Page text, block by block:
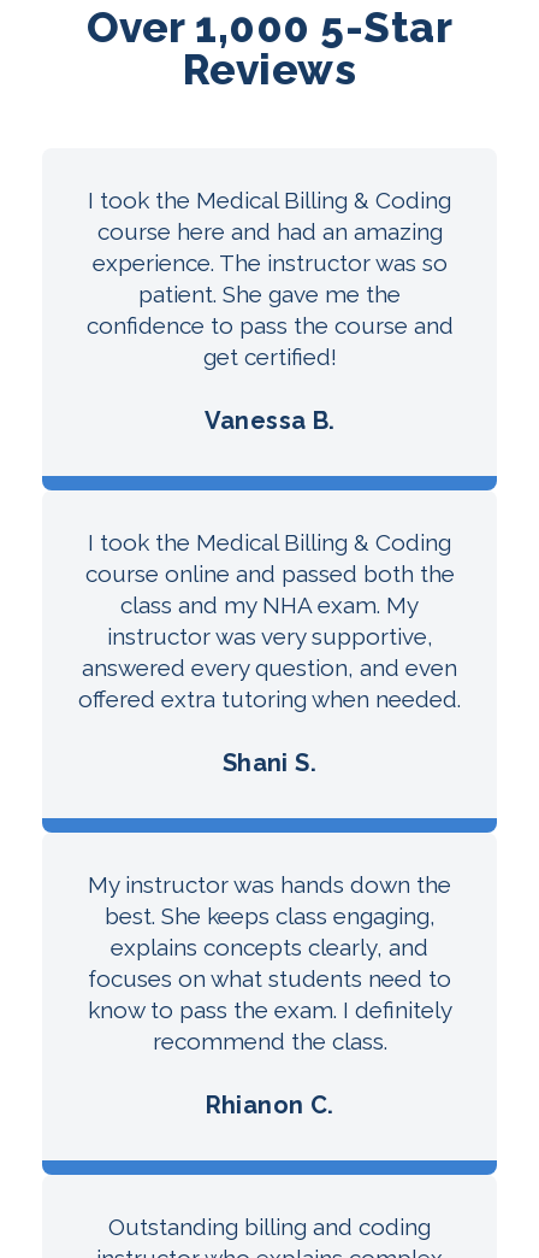
Over 1,000 5-Star
Reviews
I took the Medical Billing & Coding
course here and had an amazing
experience. The instructor was so
patient. She gave me the
confidence to pass the course and
get certified!
Vanessa B.
I took the Medical Billing & Coding
course online and passed both the
class and my NHA exam. My
instructor was very supportive,
answered every question, and even
offered extra tutoring when needed.
Shani S.
My instructor was hands down the
best. She keeps class engaging,
explains concepts clearly, and
focuses on what students need to
know to pass the exam. I definitely
recommend the class.
Rhianon C.
Outstanding billing and coding